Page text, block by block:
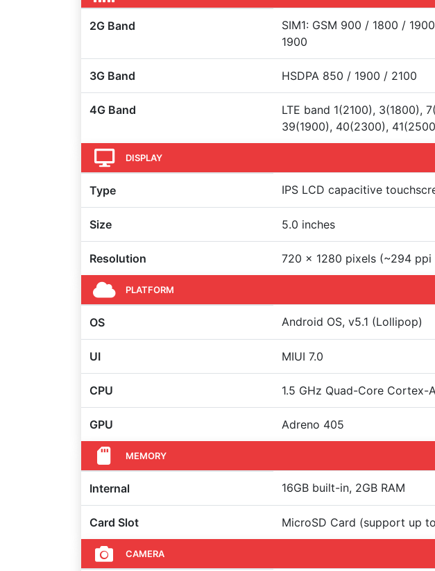
2G Band
SIM1: GSM 900 / 1800 /
1900
3G Band HSDPA 850 / 1900 / 2100
4G Band
LTE band 1(2100), 3(1800),
39(1900), 40(2300),
DISPLAY
Type IPS LCD capacitive
Size 5.0 inches
Resolution 720 x 1280 pixels (~294 ppi
PLATFORM
OS Android OS, v5.1 (Lollipop)
UI MIUI 7.0
CPU 1.5 GHz Quad-Core Cortex-
GPU Adreno 405
MEMORY
Internal 16GB built-in, 2GB RAM
Card Slot MicroSD Card (support up
CAMERA